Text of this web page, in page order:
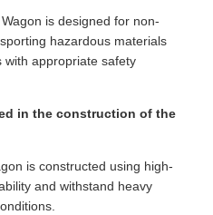
is designed for non-
hazardous materials
with appropriate safety
in the construction of the
is constructed using high-
and withstand heavy